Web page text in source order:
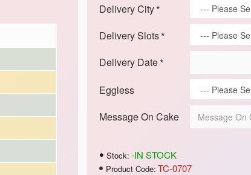
Stock: -IN STOCK
Product Code: TC-0707
Delivery City
Delivery Slots
Delivery Date
Eggless
Message On Cake